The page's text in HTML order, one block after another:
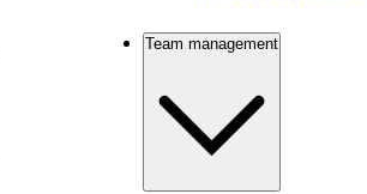
Team management